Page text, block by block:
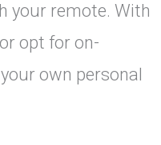
your remote. With
opt for on-
own personal